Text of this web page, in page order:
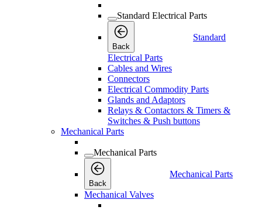
Standard Electrical Parts
Back
Standard
Electrical Parts
Cables and Wires
Connectors
Electrical Commodity Parts
Glands and Adaptors
Relays & Contactors & Timers &
Switches & Push buttons
Mechanical Parts
Mechanical Parts
Back
Mechanical Parts
Mechanical Valves